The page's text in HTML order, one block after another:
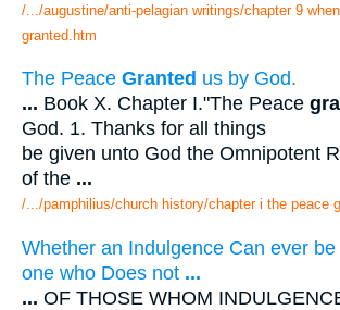
/.../augustine/anti-pelagian writings/chapter 9
granted.htm
The Peace Granted us by God.
... Book X. Chapter I."The Peace
God. 1. Thanks for all things
be given unto God the Omnipotent
of the ...
/.../pamphilius/church history/chapter i the peace
Whether an Indulgence Can ever be
one who Does not ...
... OF THOSE WHOM